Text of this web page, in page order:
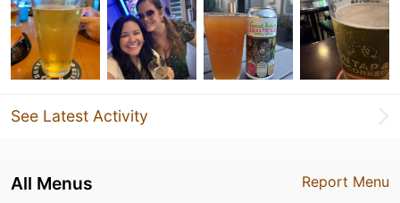
See Latest Activity
Report Menu
All Menus